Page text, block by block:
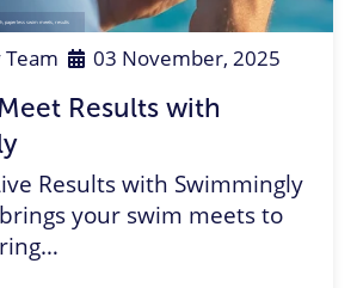
, paperless swim meets, results
03 November, 2025
Results with
Results with Swimmingly
your swim meets to